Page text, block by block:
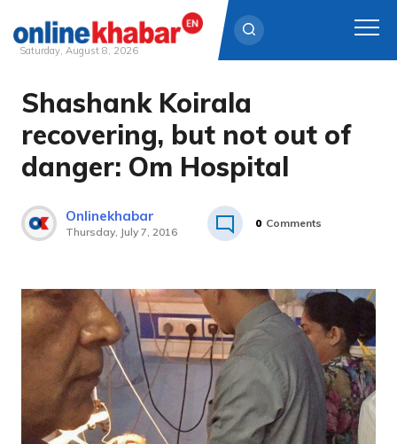
Skip
content
Saturday, August 8, 2026
Shashank Koirala
recovering, but not out of
danger: Om Hospital
Onlinekhabar
Thursday, July 7, 2016
0 Comments